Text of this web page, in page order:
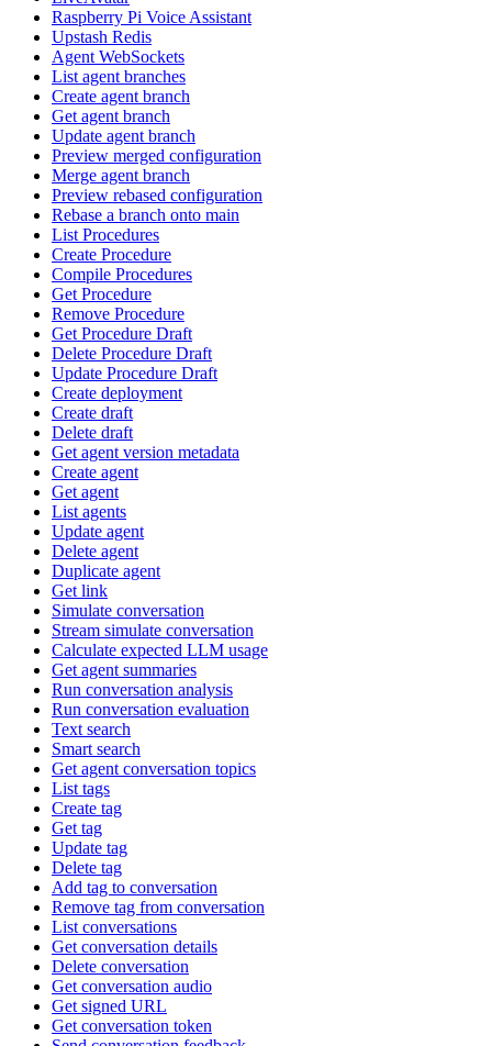
Raspberry Pi Voice Assistant
Upstash Redis
Agent WebSockets
List agent branches
Create agent branch
Get agent branch
Update agent branch
Preview merged configuration
Merge agent branch
Preview rebased configuration
Rebase a branch onto main
List Procedures
Create Procedure
Compile Procedures
Get Procedure
Remove Procedure
Get Procedure Draft
Delete Procedure Draft
Update Procedure Draft
Create deployment
Create draft
Delete draft
Get agent version metadata
Create agent
Get agent
List agents
Update agent
Delete agent
Duplicate agent
Get link
Simulate conversation
Stream simulate conversation
Calculate expected LLM usage
Get agent summaries
Run conversation analysis
Run conversation evaluation
Text search
Smart search
Get agent conversation topics
List tags
Create tag
Get tag
Update tag
Delete tag
Add tag to conversation
Remove tag from conversation
List conversations
Get conversation details
Delete conversation
Get conversation audio
Get signed URL
Get conversation token